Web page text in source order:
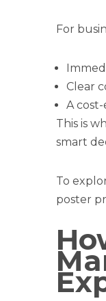
For
Clear
A
This is
smart
To
poster